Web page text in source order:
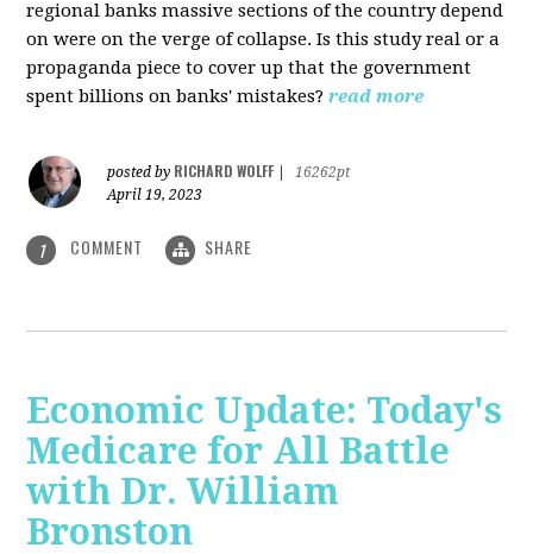
regional banks massive sections of the country depend
on were on the verge of collapse. Is this study real or a
propaganda piece to cover up that the government
spent billions on banks' mistakes? read more
posted by RICHARD WOLFF
16262pt
April 19, 2023
1 COMMENT SHARE
Economic Update: Today's
Medicare for All Battle
with Dr. William
Bronston